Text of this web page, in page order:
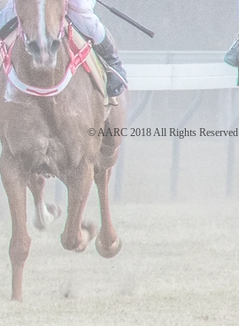
© AARC 2018 All Rights Reserved